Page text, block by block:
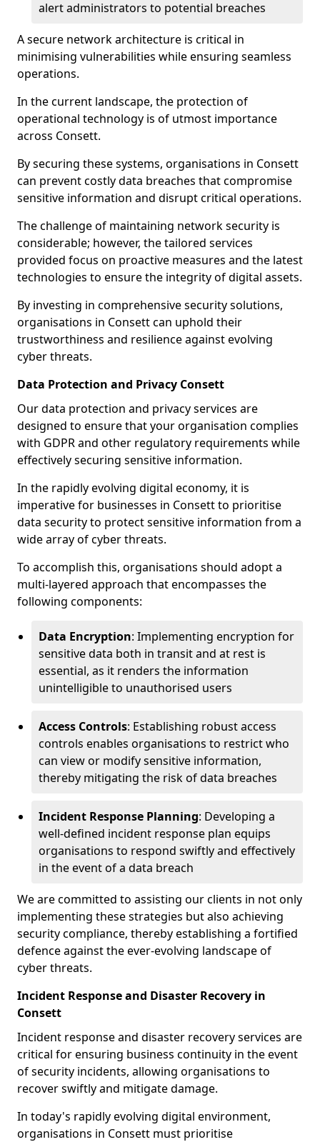
alert administrators to potential breaches
A secure network architecture is critical in
minimising vulnerabilities while ensuring seamless
operations.
In the current landscape, the protection of
operational technology is of utmost importance
across Consett.
By securing these systems, organisations in Consett
can prevent costly data breaches that compromise
sensitive information and disrupt critical operations.
The challenge of maintaining network security is
considerable; however, the tailored services
provided focus on proactive measures and the latest
technologies to ensure the integrity of digital assets.
By investing in comprehensive security solutions,
organisations in Consett can uphold their
trustworthiness and resilience against evolving
cyber threats.
Data Protection and Privacy Consett
Our data protection and privacy services are
designed to ensure that your organisation complies
with GDPR and other regulatory requirements while
effectively securing sensitive information.
In the rapidly evolving digital economy, it is
imperative for businesses in Consett to prioritise
data security to protect sensitive information from a
wide array of cyber threats.
To accomplish this, organisations should adopt a
multi-layered approach that encompasses the
following components:
Data Encryption: Implementing encryption for
sensitive data both in transit and at rest is
essential, as it renders the information
unintelligible to unauthorised users
Access Controls: Establishing robust access
controls enables organisations to restrict who
can view or modify sensitive information,
thereby mitigating the risk of data breaches
Incident Response Planning: Developing a
well-defined incident response plan equips
organisations to respond swiftly and effectively
in the event of a data breach
We are committed to assisting our clients in not only
implementing these strategies but also achieving
security compliance, thereby establishing a fortified
defence against the ever-evolving landscape of
cyber threats.
Incident Response and Disaster Recovery in
Consett
Incident response and disaster recovery services are
critical for ensuring business continuity in the event
of security incidents, allowing organisations to
recover swiftly and mitigate damage.
In today's rapidly evolving digital environment,
organisations in Consett must prioritise